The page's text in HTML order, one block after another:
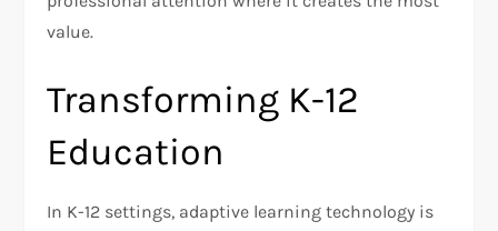
value.
Transforming K-12
Education
In K-12 settings, adaptive learning technology is